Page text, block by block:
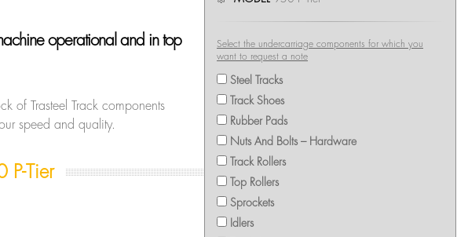
operational and in top
of Trasteel Track components
speed and quality.
P-Tier
Select the undercarriage components for which you
want to request a note
Steel Tracks
Track Shoes
Rubber Pads
Nuts And Bolts – Hardware
Track Rollers
Top Rollers
Sprockets
Idlers